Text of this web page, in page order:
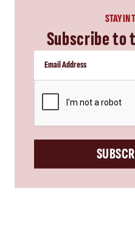
STAY IN
Subscribe